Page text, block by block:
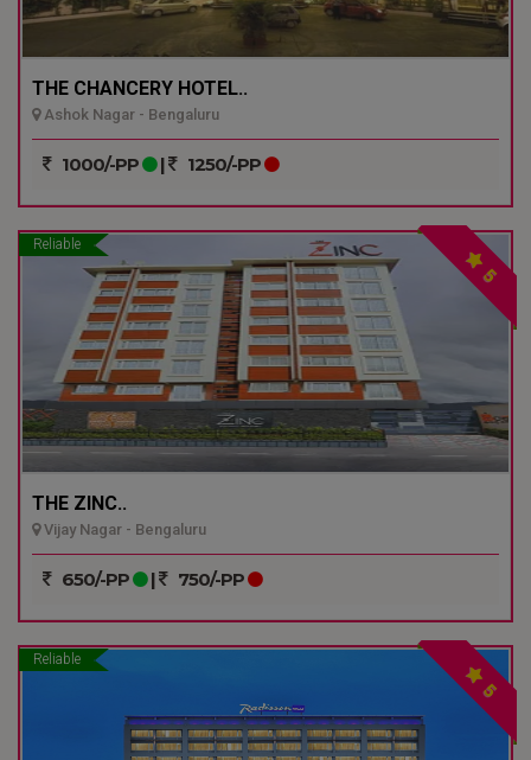
THE CHANCERY HOTEL..
Ashok Nagar - Bengaluru
1000/-PP | 1250/-PP
Reliable
5
THE ZINC..
Vijay Nagar - Bengaluru
650/-PP | 750/-PP
Reliable
5